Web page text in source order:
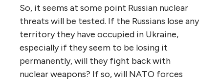
So, it seems at some point Russian nuclear
threats will be tested. If the Russians lose any
territory they have occupied in Ukraine,
especially if they seem to be losing it
permanently, will they fight back with
nuclear weapons? If so, will NATO forces